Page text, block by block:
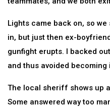
Lights came back on, so
in, but just then ex-
gunfight erupts. I backed
and thus avoided becoming
The local sheriff shows up
Some answered way too